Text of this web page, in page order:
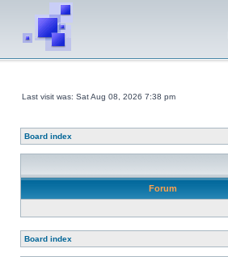
Last visit was: Sat Aug 08, 2026 7:38 pm
Board index
Forum
Board index